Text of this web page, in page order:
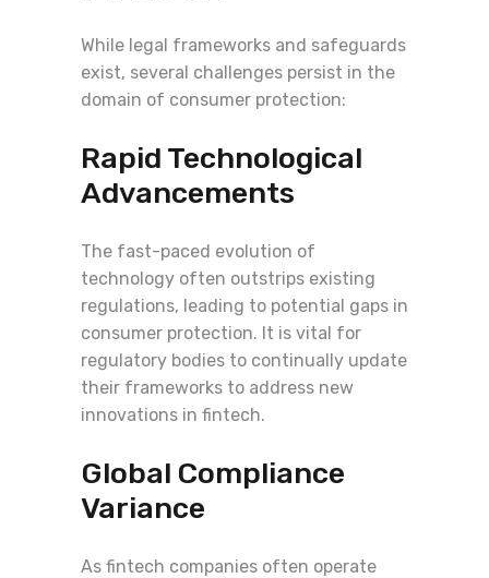
While legal frameworks and safeguards
exist, several challenges persist in the
domain of consumer protection:
Rapid Technological
Advancements
The fast-paced evolution of
technology often outstrips existing
regulations, leading to potential gaps in
consumer protection. It is vital for
regulatory bodies to continually update
their frameworks to address new
innovations in fintech.
Global Compliance
Variance
As fintech companies often operate